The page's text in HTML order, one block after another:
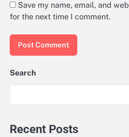
Save my name, email, and
for the next time I comment.
Search
Recent Posts